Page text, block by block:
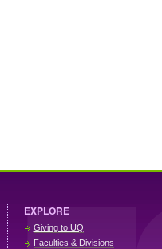
EXPLORE
Giving to UQ
Faculties & Divisions